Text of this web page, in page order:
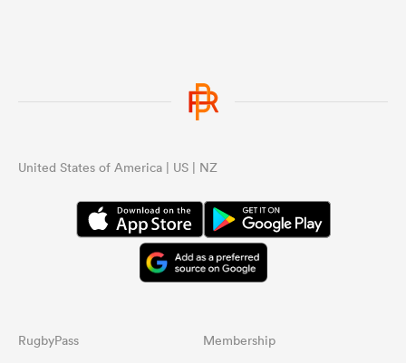
United States of America | US | NZ
RugbyPass Membership